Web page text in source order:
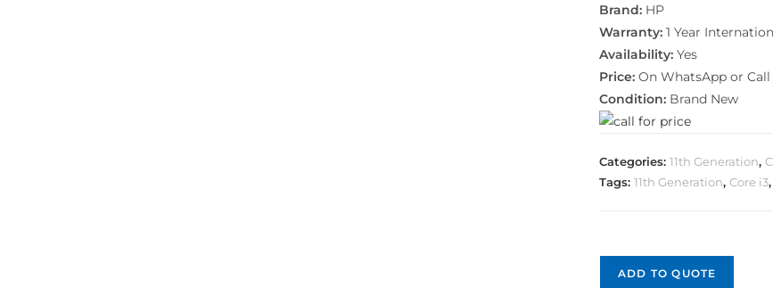
Brand: HP
Warranty: 1 Year
Availability: Yes
Price: On WhatsApp or Call
Condition: Brand New
Categories: 11th Generation,
Tags: 11th Generation, Core i3,
ADD TO QUOTE